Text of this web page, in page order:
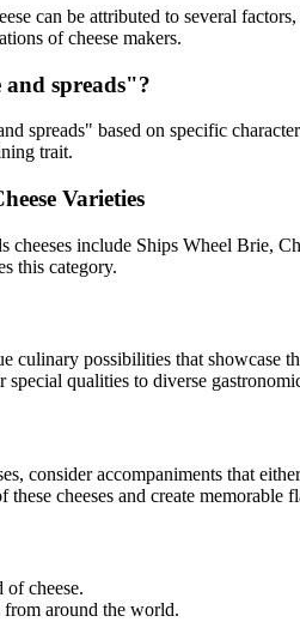
can be attributed to several
of cheese makers.
and spreads"?
spreads" based on specific
trait.
Varieties
cheeses include Ships Wheel Brie,
this category.
culinary possibilities that showcase
special qualities to diverse
consider accompaniments that
these cheeses and create memorable
cheese.
from around the world.